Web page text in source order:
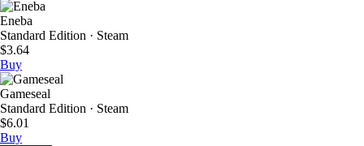
Eneba
Standard Edition · Steam
$3.64
Buy
Gameseal
Standard Edition · Steam
$6.01
Buy